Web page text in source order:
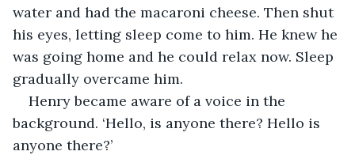
water and had the macaroni cheese. Then shut
his eyes, letting sleep come to him. He knew he
was going home and he could relax now. Sleep
gradually overcame him.
Henry became aware of a voice in the
background. ‘Hello, is anyone there? Hello is
anyone there?’